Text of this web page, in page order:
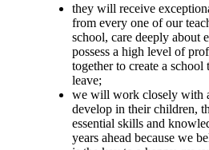
they will receive
from every one of our
school, care deeply about
possess a high level of
together to create a
leave;
we will work closely with
develop in their children,
essential skills and
years ahead because we